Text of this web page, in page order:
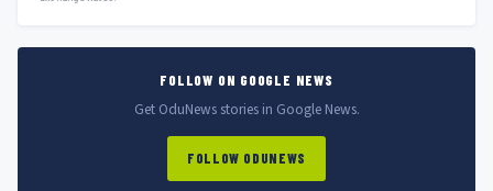
FOLLOW ON GOOGLE NEWS
Get OduNews stories in Google News.
FOLLOW ODUNEWS